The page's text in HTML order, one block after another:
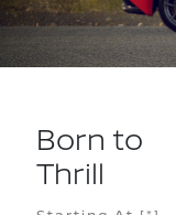
Born to
Thrill